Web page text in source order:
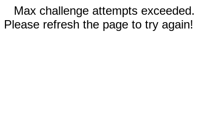
Max challenge attempts exceeded.
Please refresh the page to try again!